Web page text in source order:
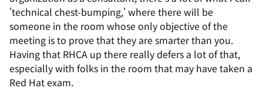
'technical chest-bumping,' where there will be
someone in the room whose only objective of the
meeting is to prove that they are smarter than you.
Having that RHCA up there really defers a lot of that,
especially with folks in the room that may have taken a
Red Hat exam.